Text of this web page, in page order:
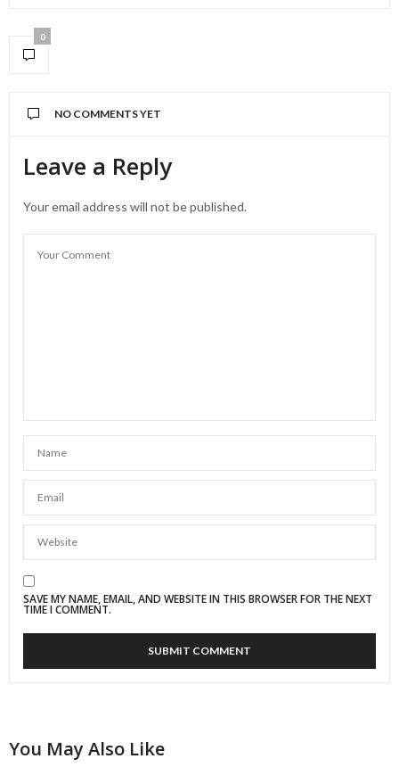
0
NO COMMENTS YET
Leave a Reply
Your email address will not be published.
SAVE MY NAME, EMAIL, AND WEBSITE IN THIS BROWSER FOR THE NEXT
TIME I COMMENT.
You May Also Like